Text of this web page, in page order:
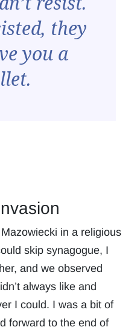
they
you a
in a religious
skip synagogue, I
and we observed
always like and
I could. I was a bit of
forward to the end of